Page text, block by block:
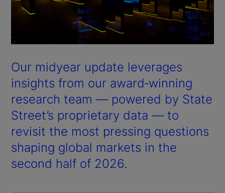
Our midyear update leverages
insights from our award‑winning
research team — powered by State
Street’s proprietary data — to
revisit the most pressing questions
shaping global markets in the
second half of 2026.